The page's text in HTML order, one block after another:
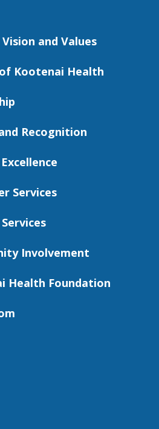
and Values
Kootenai Health
Recognition
Services
Involvement
Health Foundation